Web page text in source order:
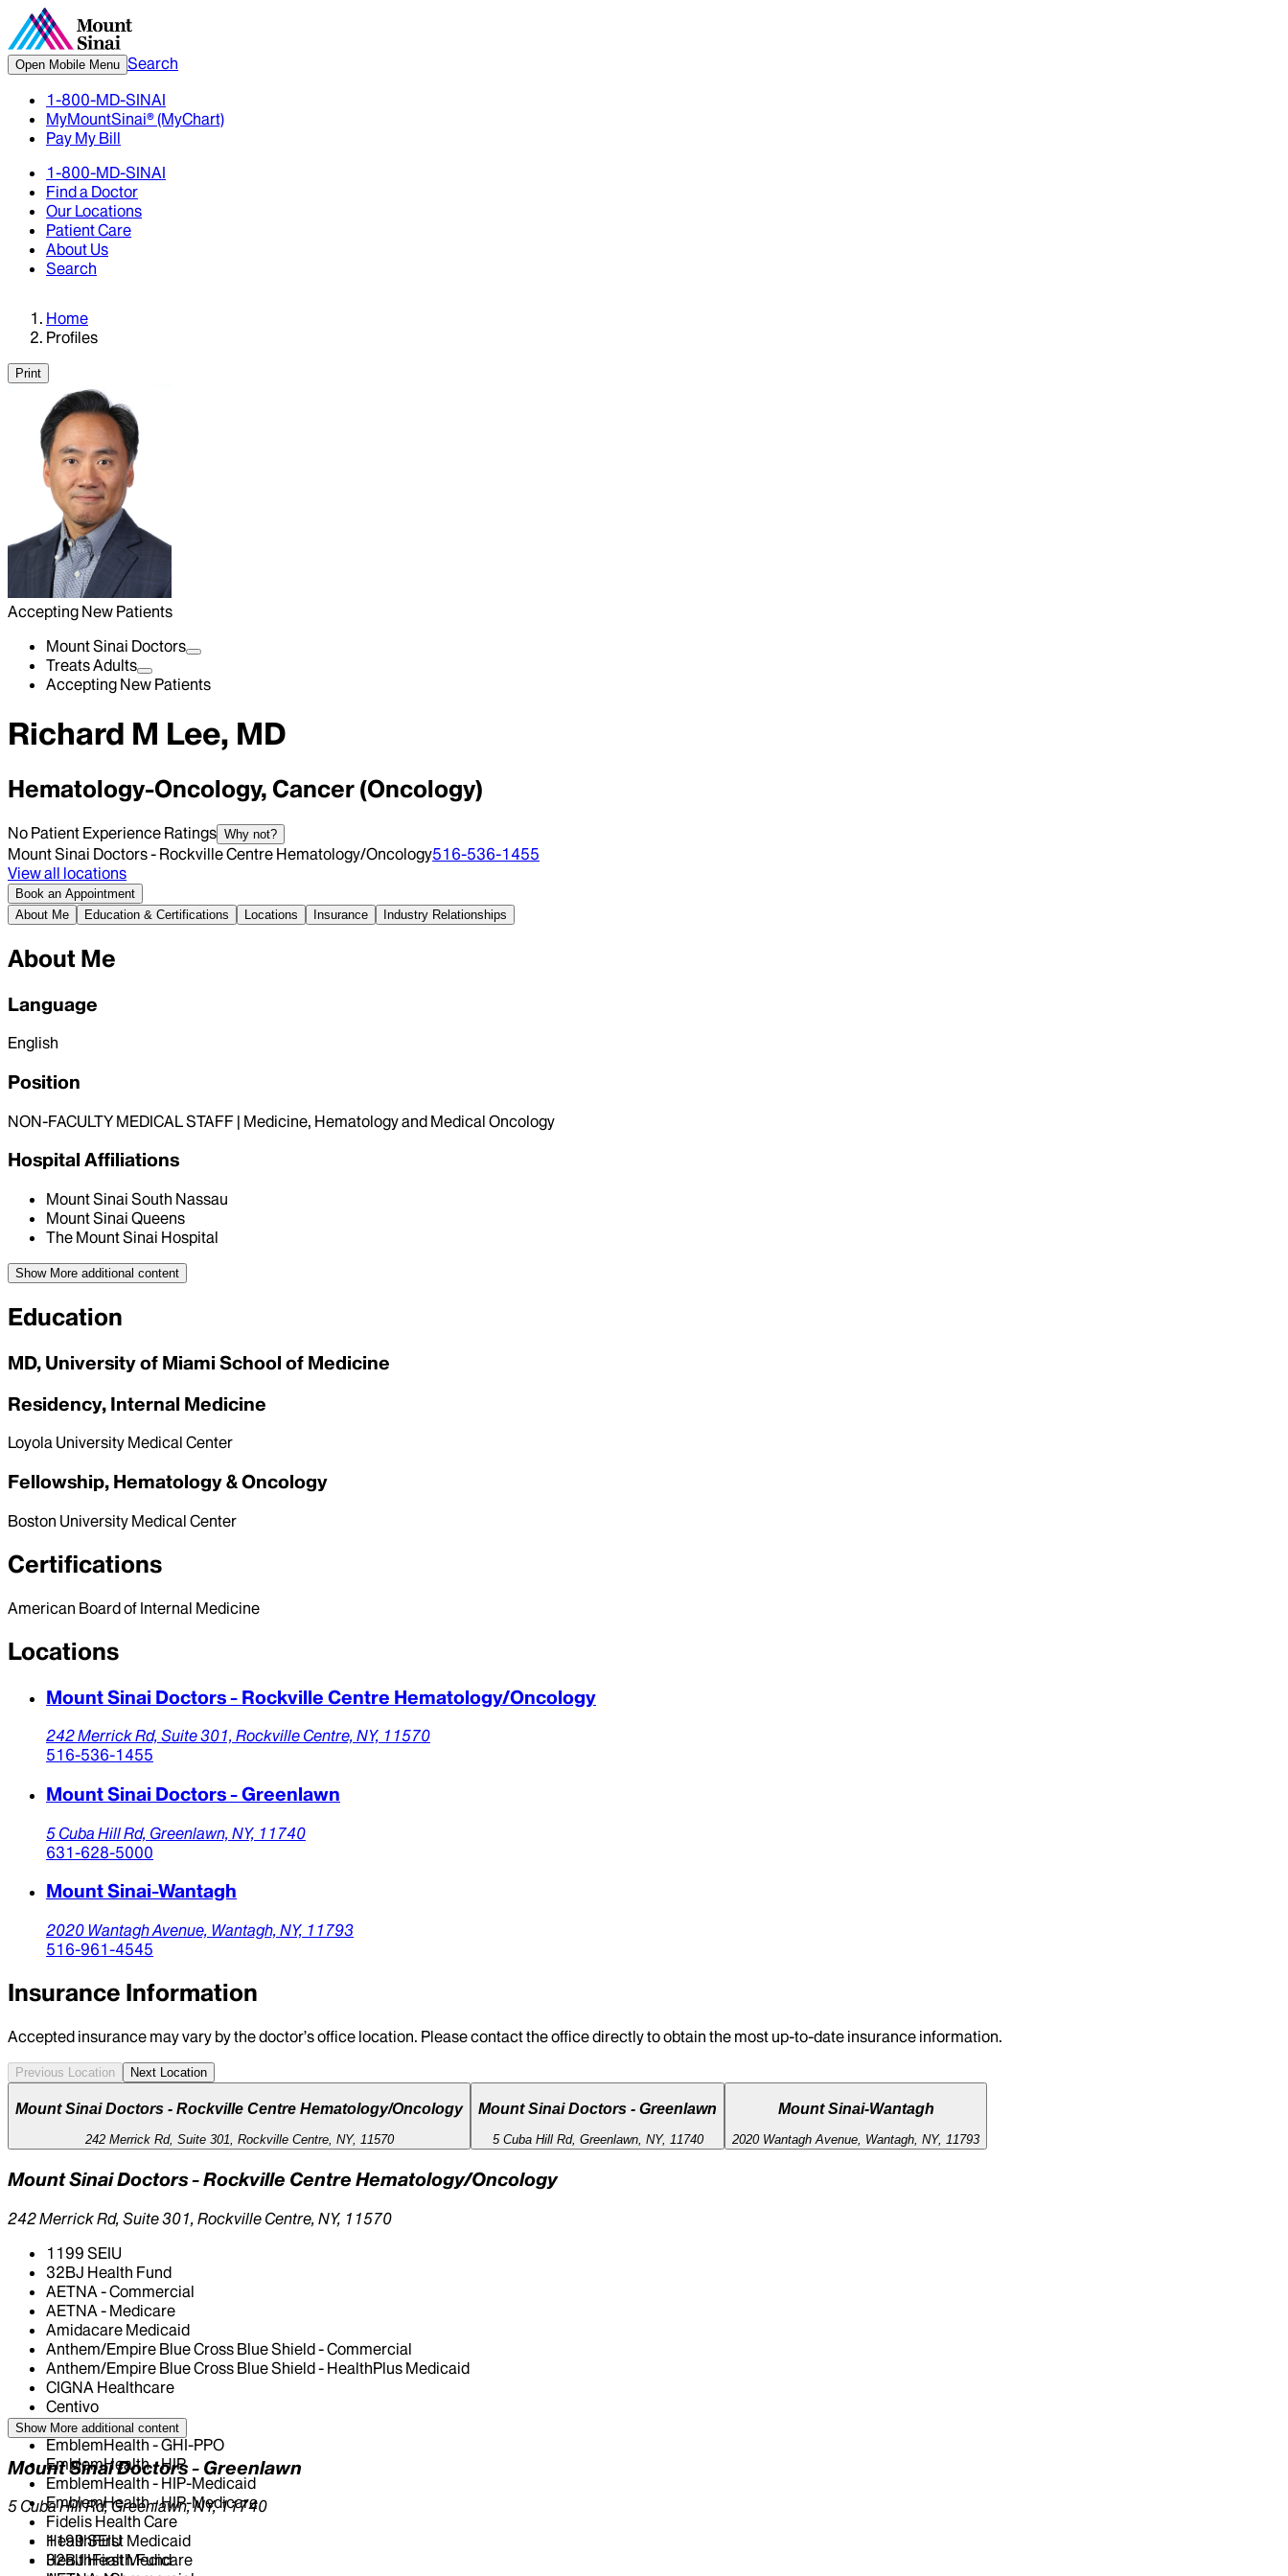
Open Mobile Menu Search
1-800-MD-SINAI
MyMountSinai® (MyChart)
Pay My Bill
1-800-MD-SINAI
Find a Doctor
Our Locations
Patient Care
About Us
Search
Home
Profiles
Print
Accepting New Patients
Mount Sinai Doctors
Treats Adults
Accepting New Patients
Richard M Lee, MD
Hematology-Oncology, Cancer (Oncology)
No Patient Experience Ratings Why not?
Mount Sinai Doctors - Rockville Centre Hematology/Oncology516-536-1455
View all locations
Book an Appointment
About Me
Education & Certifications Locations Insurance Industry Relationships
About Me
Language
English
Position
NON-FACULTY MEDICAL STAFF | Medicine, Hematology and Medical Oncology
Hospital Affiliations
Mount Sinai South Nassau
Mount Sinai Queens
The Mount Sinai Hospital
Show More additional content
Education
MD, University of Miami School of Medicine
Residency, Internal Medicine
Loyola University Medical Center
Fellowship, Hematology & Oncology
Boston University Medical Center
Certifications
American Board of Internal Medicine
Locations
Mount Sinai Doctors - Rockville Centre Hematology/Oncology
242 Merrick Rd, Suite 301, Rockville Centre, NY, 11570
516-536-1455
Mount Sinai Doctors - Greenlawn
5 Cuba Hill Rd, Greenlawn, NY, 11740
631-628-5000
Mount Sinai-Wantagh
2020 Wantagh Avenue, Wantagh, NY, 11793
516-961-4545
Insurance Information
Accepted insurance may vary by the doctor’s office location. Please contact the office directly to obtain the most up-to-date insurance information.
Previous Location Next Location
Mount Sinai Doctors - Rockville Centre Hematology/Oncology
242 Merrick Rd, Suite 301, Rockville Centre, NY, 11570
Mount Sinai Doctors - Greenlawn
5 Cuba Hill Rd, Greenlawn, NY, 11740
Mount Sinai-Wantagh
2020 Wantagh Avenue, Wantagh, NY, 11793
Mount Sinai Doctors - Rockville Centre Hematology/Oncology
242 Merrick Rd, Suite 301, Rockville Centre, NY, 11570
1199 SEIU
32BJ Health Fund
AETNA - Commercial
AETNA - Medicare
Amidacare Medicaid
Anthem/Empire Blue Cross Blue Shield - Commercial
Anthem/Empire Blue Cross Blue Shield - HealthPlus Medicaid
CIGNA Healthcare
Centivo
Elderplan
EmblemHealth - GHI-PPO
EmblemHealth - HIP
EmblemHealth - HIP-Medicaid
EmblemHealth - HIP-Medicare
Fidelis Health Care
HealthFirst Medicaid
HealthFirst Medicare
Show More additional content
Mount Sinai Doctors - Greenlawn
5 Cuba Hill Rd, Greenlawn, NY, 11740
1199 SEIU
32BJ Health Fund